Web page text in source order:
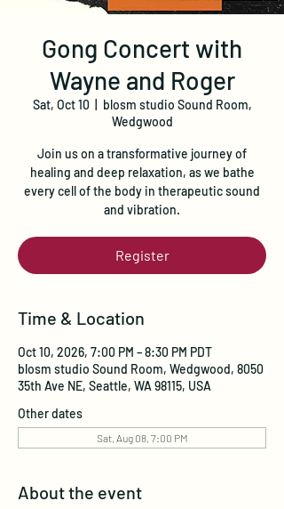
Gong Concert with
Wayne and Roger
Sat, Oct 10
blosm studio Sound Room,
Wedgwood
Join us on a transformative journey of
healing and deep relaxation, as we bathe
every cell of the body in therapeutic sound
and vibration.
Register
Time & Location
Oct 10, 2026, 7:00 PM – 8:30 PM PDT
blosm studio Sound Room, Wedgwood, 8050
35th Ave NE, Seattle, WA 98115, USA
Other dates
Sat, Aug 08, 7:00 PM
About the event